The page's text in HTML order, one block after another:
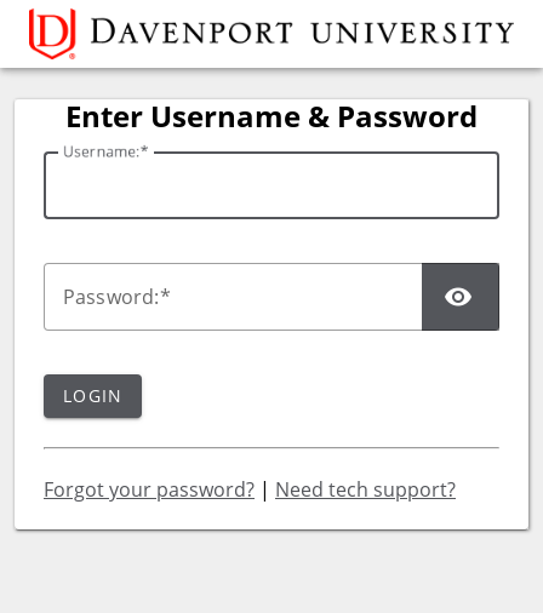
Davenport University
Enter Username & Password
Username:
Password:
LOGIN
Forgot your password? | Need tech support?